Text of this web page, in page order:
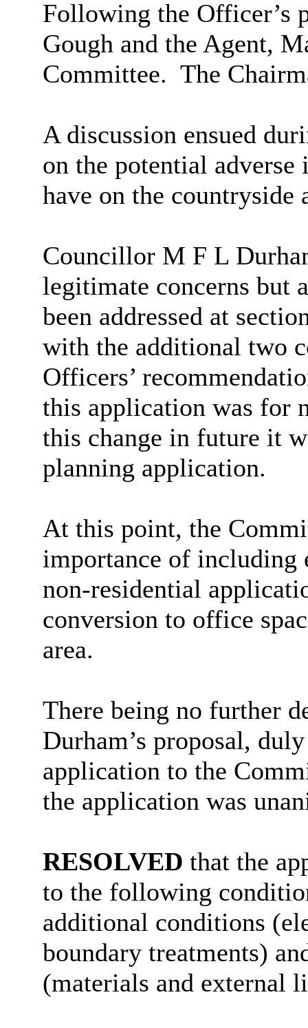
Following the Officer’s
Gough and the Agent,
Committee. The
A discussion ensued
on the potential
have on the countryside
Councillor M F L
legitimate concerns but
been addressed at
with the additional two
Officers’
this application was for
this change in future it
planning application.
At this point, the
importance of including
non-residential
conversion to office
area.
There being no further
Durham’s proposal,
application to the
the application was
RESOLVED that the
to the following
additional conditions
boundary treatments)
(materials and external